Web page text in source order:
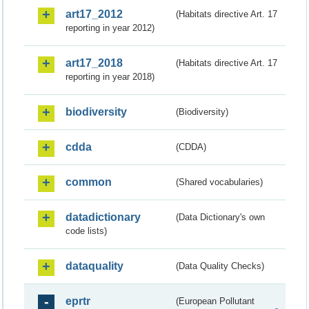
art17_2012
(Habitats directive Art. 17
reporting in year 2012)
art17_2018
(Habitats directive Art. 17
reporting in year 2018)
biodiversity (Biodiversity)
cdda (CDDA)
common (Shared vocabularies)
datadictionary
(Data Dictionary's own
code lists)
dataquality (Data Quality Checks)
eprtr
(European Pollutant